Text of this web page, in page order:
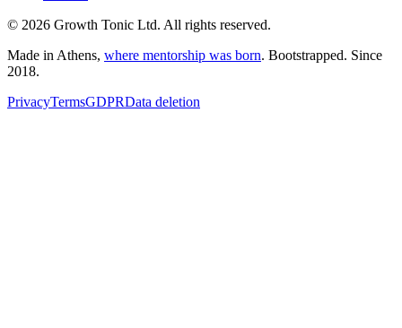
© 2026 Growth Tonic Ltd. All rights reserved.
Made in Athens, where mentorship was born. Bootstrapped. Since
2018.
PrivacyTermsGDPRData deletion